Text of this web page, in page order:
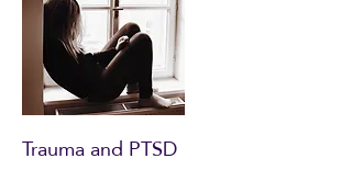
Trauma and PTSD